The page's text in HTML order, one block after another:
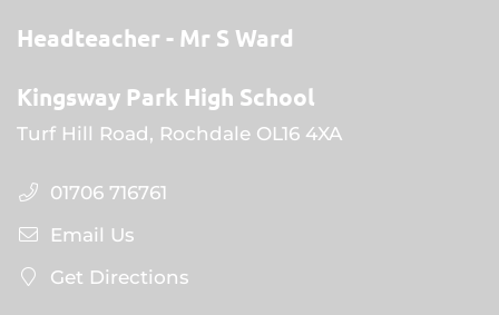
Headteacher
Mr S Ward
Kingsway Park High School
Turf Hill Road, Rochdale OL16 4XA
01706 716761
Email Us
Get Directions